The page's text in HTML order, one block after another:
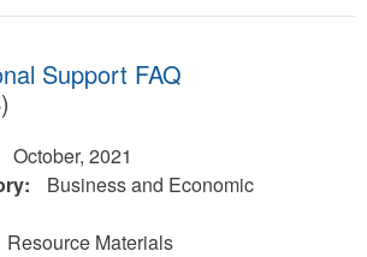
Support FAQ
October, 2021
Business and Economic
Resource Materials